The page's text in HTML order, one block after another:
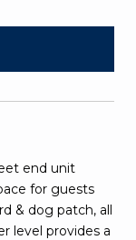
end unit
for guests
& dog patch, all
level provides a